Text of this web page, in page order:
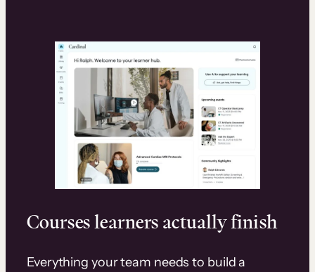
Courses learners actually finish
Everything your team needs to build a